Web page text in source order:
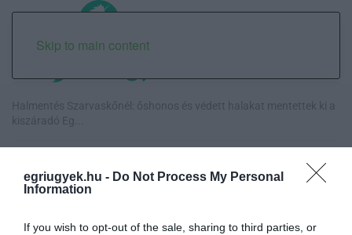
egriugyek.hu - Do Not Process My Personal
Information
If you wish to opt-out of the sale, sharing to third parties, or
Skip to main content
Halmentés Szarvaskőnél: őshonos és védett halakat mentettek ki a
kiszáradó Eg...
a Rapid Wi...
forintos fejl...